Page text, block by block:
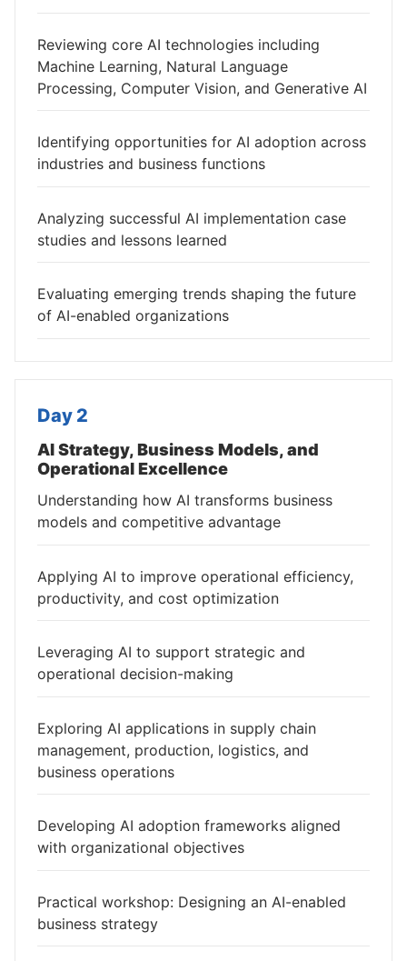
Reviewing core AI technologies including
Machine Learning, Natural Language
Processing, Computer Vision, and Generative AI
Identifying opportunities for AI adoption across
industries and business functions
Analyzing successful AI implementation case
studies and lessons learned
Evaluating emerging trends shaping the future
of AI-enabled organizations
Day 2
AI Strategy, Business Models, and
Operational Excellence
Understanding how AI transforms business
models and competitive advantage
Applying AI to improve operational efficiency,
productivity, and cost optimization
Leveraging AI to support strategic and
operational decision-making
Exploring AI applications in supply chain
management, production, logistics, and
business operations
Developing AI adoption frameworks aligned
with organizational objectives
Practical workshop: Designing an AI-enabled
business strategy